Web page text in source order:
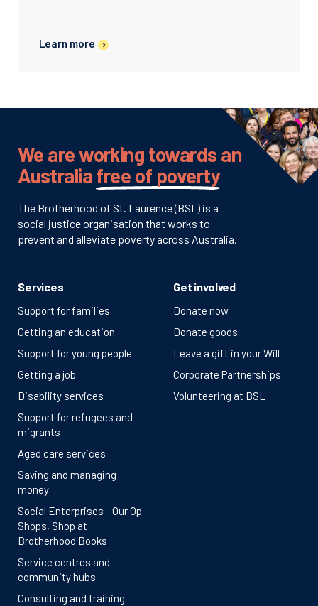
Learn more
We are working towards an
Australiafree of poverty
The Brotherhood of St. Laurence (BSL) is a
social justice organisation that works to
prevent and alleviate poverty across Australia.
Services
Support for families
Getting an education
Support for young people
Getting a job
Disability services
Support for refugees and
migrants
Aged care services
Saving and managing
money
Social Enterprises - Our Op
Shops, Shop at
Brotherhood Books
Service centres and
community hubs
Consulting and training
Get involved
Donate now
Donate goods
Leave a gift in your Will
Corporate Partnerships
Volunteering at BSL